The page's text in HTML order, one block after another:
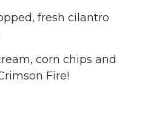
fresh cilantro
corn chips and
Fire!